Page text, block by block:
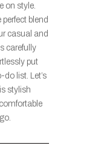
on style.
blend
casual and
carefully
put
list. Let’s
stylish